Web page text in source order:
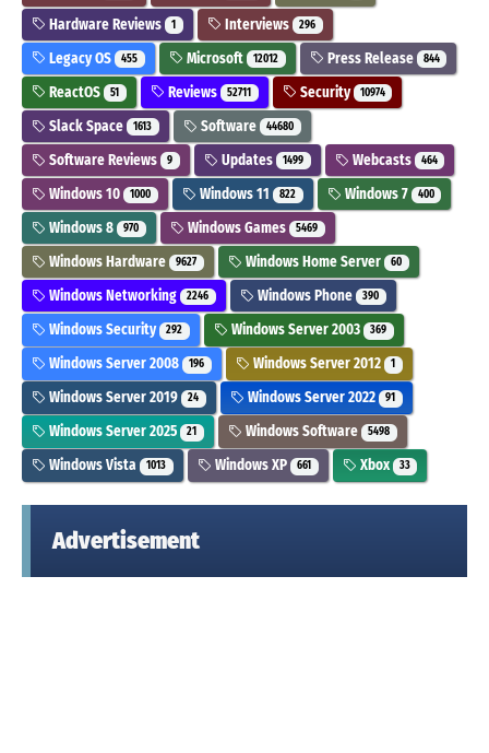
Hardware Reviews 1 Interviews 296
Legacy OS 455 Microsoft 12012 Press Release 844
ReactOS 51 Reviews 52711 Security 10974
Slack Space 1613 Software 44680
Software Reviews 9 Updates 1499 Webcasts 464
Windows 10 1000 Windows 11 822 Windows 7 400
Windows 8 970 Windows Games 5469
Windows Hardware 9627 Windows Home Server 60
Windows Networking 2246 Windows Phone 390
Windows Security 292 Windows Server 2003 369
Windows Server 2008 196 Windows Server 2012 1
Windows Server 2019 24 Windows Server 2022 91
Windows Server 2025 21 Windows Software 5498
Windows Vista 1013 Windows XP 661 Xbox 33
Advertisement